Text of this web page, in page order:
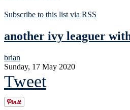
Subscribe to this list via RSS
another ivy leaguer
brian
Sunday, 17 May 2020
Tweet